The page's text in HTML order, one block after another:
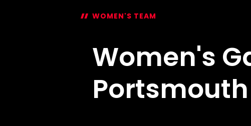
WOMEN'S TEAM
Women's
Portsmouth